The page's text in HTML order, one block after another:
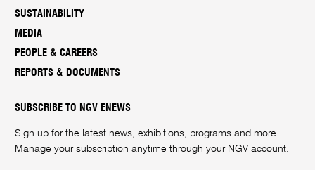
SUSTAINABILITY
MEDIA
PEOPLE & CAREERS
REPORTS & DOCUMENTS
SUBSCRIBE TO NGV ENEWS
Sign up for the latest news, exhibitions, programs and more.
Manage your subscription anytime through your NGV account